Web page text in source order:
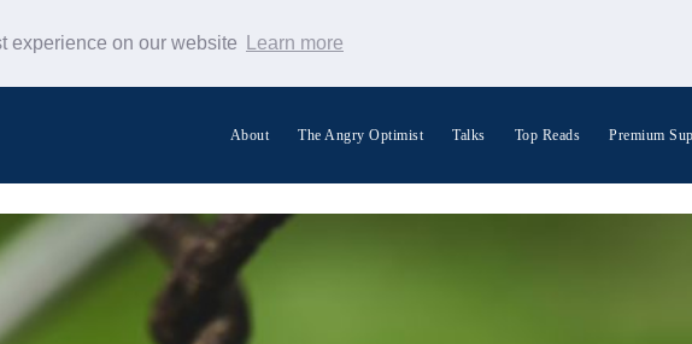
experience on our website Learn more
About The Angry Optimist Talks Top Reads Premium